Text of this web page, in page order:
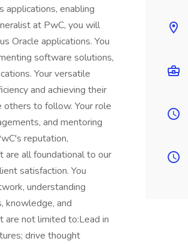
applications, enabling
at PwC, you will
Oracle applications. You
software solutions,
Your versatile
and achieving their
others to follow. Your role
and mentoring
reputation,
are all foundational to our
satisfaction. You
understanding
knowledge, and
are not limited to:Lead in
drive thought